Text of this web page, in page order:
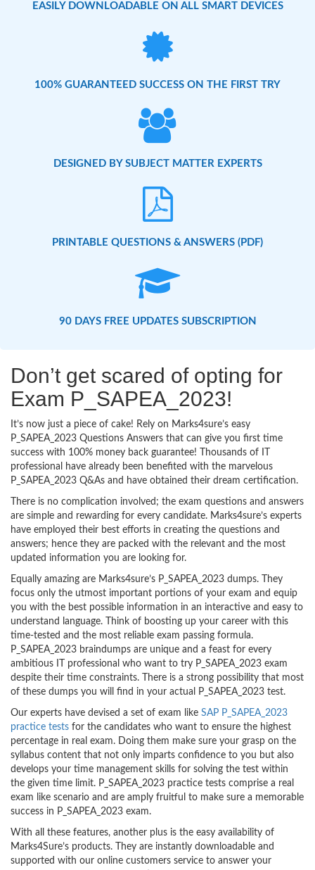
EASILY DOWNLOADABLE ON ALL SMART DEVICES
100% GUARANTEED SUCCESS ON THE FIRST TRY
DESIGNED BY SUBJECT MATTER EXPERTS
PRINTABLE QUESTIONS & ANSWERS (PDF)
90 DAYS FREE UPDATES SUBSCRIPTION
Don’t get scared of opting for
Exam P_SAPEA_2023!
It’s now just a piece of cake! Rely on Marks4sure’s easy
P_SAPEA_2023 Questions Answers that can give you first time
success with 100% money back guarantee! Thousands of IT
professional have already been benefited with the marvelous
P_SAPEA_2023 Q&As and have obtained their dream certification.
There is no complication involved; the exam questions and answers
are simple and rewarding for every candidate. Marks4sure’s experts
have employed their best efforts in creating the questions and
answers; hence they are packed with the relevant and the most
updated information you are looking for.
Equally amazing are Marks4sure’s P_SAPEA_2023 dumps. They
focus only the utmost important portions of your exam and equip
you with the best possible information in an interactive and easy to
understand language. Think of boosting up your career with this
time-tested and the most reliable exam passing formula.
P_SAPEA_2023 braindumps are unique and a feast for every
ambitious IT professional who want to try P_SAPEA_2023 exam
despite their time constraints. There is a strong possibility that most
of these dumps you will find in your actual P_SAPEA_2023 test.
Our experts have devised a set of exam like SAP P_SAPEA_2023
practice tests for the candidates who want to ensure the highest
percentage in real exam. Doing them make sure your grasp on the
syllabus content that not only imparts confidence to you but also
develops your time management skills for solving the test within
the given time limit. P_SAPEA_2023 practice tests comprise a real
exam like scenario and are amply fruitful to make sure a memorable
success in P_SAPEA_2023 exam.
With all these features, another plus is the easy availability of
Marks4Sure’s products. They are instantly downloadable and
supported with our online customers service to answer your